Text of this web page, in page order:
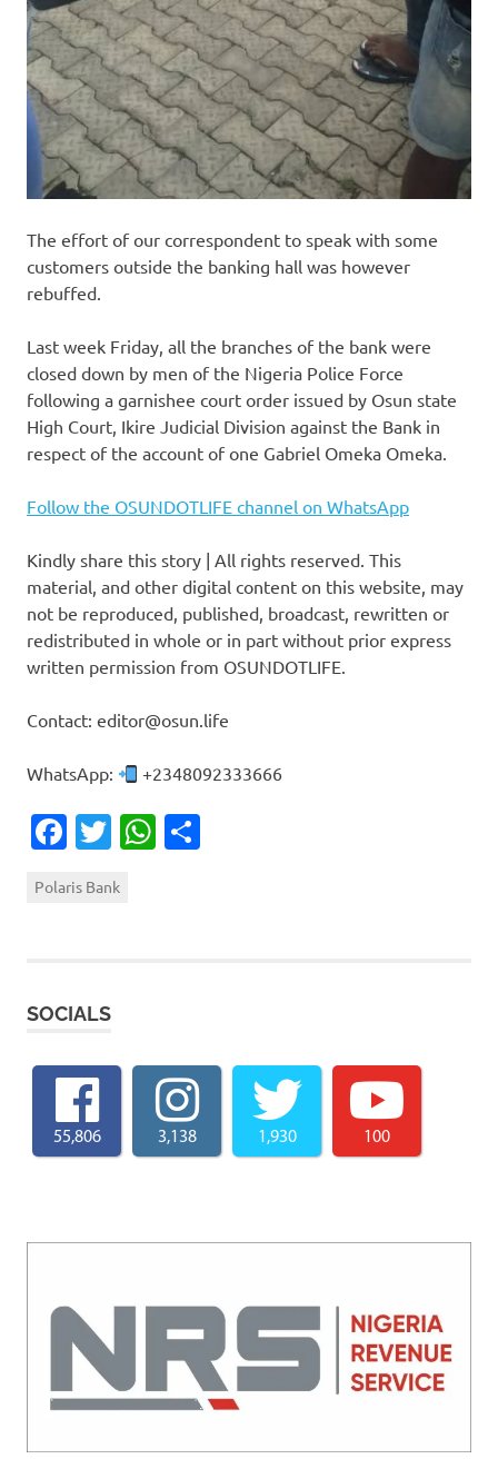
The effort of our correspondent to speak with some
customers outside the banking hall was however
rebuffed.
Last week Friday, all the branches of the bank were
closed down by men of the Nigeria Police Force
following a garnishee court order issued by Osun state
High Court, Ikire Judicial Division against the Bank in
respect of the account of one Gabriel Omeka Omeka.
Follow the OSUNDOTLIFE channel on WhatsApp
Kindly share this story | All rights reserved. This
material, and other digital content on this website, may
not be reproduced, published, broadcast, rewritten or
redistributed in whole or in part without prior express
written permission from OSUNDOTLIFE.
Contact: editor@osun.life
WhatsApp: +2348092333666
Facebook
TwitterWhatsApp
Polaris Bank
SOCIALS
55,806 3,138 1,930 100